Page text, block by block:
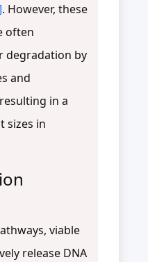
. However, these
often
degradation by
and
in a
sizes in
viable
release DNA